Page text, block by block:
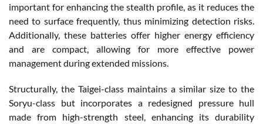
important for enhancing the stealth profile, as it reduces the
need to surface frequently, thus minimizing detection risks.
Additionally, these batteries offer higher energy efficiency
and are compact, allowing for more effective power
management during extended missions.
Structurally, the Taigei-class maintains a similar size to the
Soryu-class but incorporates a redesigned pressure hull
made from high-strength steel, enhancing its durability